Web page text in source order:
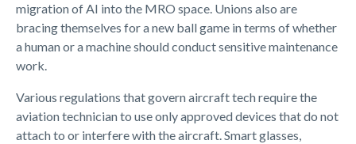
migration of AI into the MRO space. Unions also are
bracing themselves for a new ball game in terms of whether
a human or a machine should conduct sensitive maintenance
work.
Various regulations that govern aircraft tech require the
aviation technician to use only approved devices that do not
attach to or interfere with the aircraft. Smart glasses,